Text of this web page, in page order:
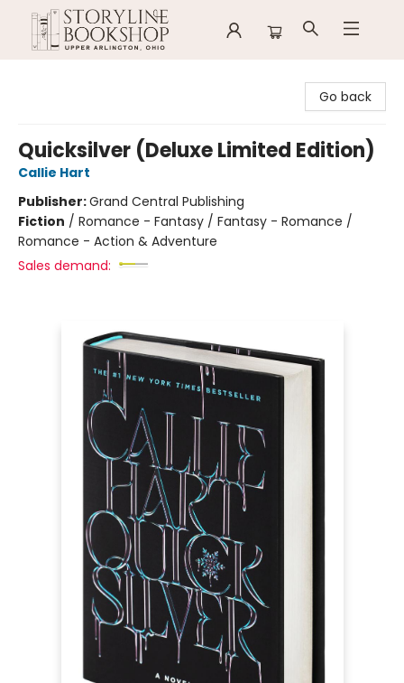
Go back
Quicksilver (Deluxe Limited Edition)
Callie Hart
Publisher:Grand Central Publishing
Fiction / Romance - Fantasy / Fantasy - Romance /
Romance - Action & Adventure
Sales demand: